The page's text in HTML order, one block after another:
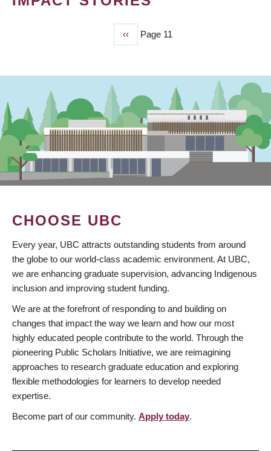
Previous
page
‹‹ Page 11
CHOOSE UBC
Every year, UBC attracts outstanding students from around
the globe to our world-class academic environment. At UBC,
we are enhancing graduate supervision, advancing Indigenous
inclusion and improving student funding.
We are at the forefront of responding to and building on
changes that impact the way we learn and how our most
highly educated people contribute to the world. Through the
pioneering Public Scholars Initiative, we are reimagining
approaches to research graduate education and exploring
flexible methodologies for learners to develop needed
expertise.
Become part of our community. Apply today.